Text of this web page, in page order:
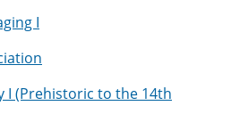
I
I (Prehistoric to the 14th